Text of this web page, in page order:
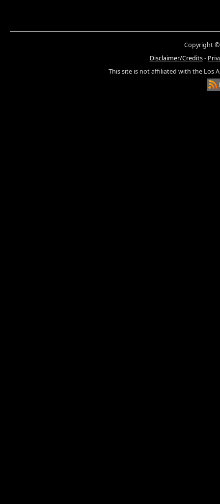
Copyright ©
Disclaimer/Credits-
This site is not affiliated with the Los